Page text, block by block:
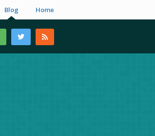
Blog Home